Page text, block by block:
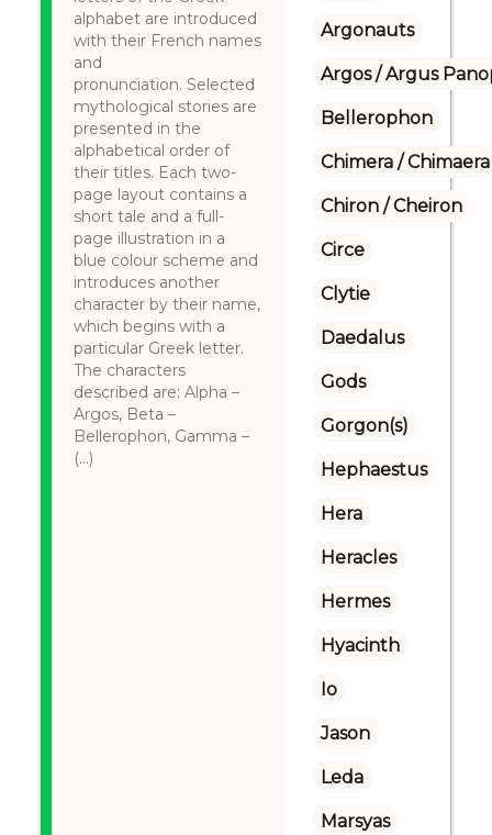
alphabet are introduced
with their French names
and
pronunciation. Selected
mythological stories are
presented in the
alphabetical order of
their titles. Each two-
page layout contains a
short tale and a full-
page illustration in a
blue colour scheme and
introduces another
character by their name,
which begins with a
particular Greek letter.
The characters
described are: Alpha –
Argos, Beta –
Bellerophon, Gamma –
(...)
Argonauts
Argos / Argus
Bellerophon
Chimera / Chimaera
Chiron / Cheiron
Circe
Clytie
Daedalus
Gods
Gorgon(s)
Hephaestus
Hera
Heracles
Hermes
Hyacinth
Io
Jason
Leda
Marsyas